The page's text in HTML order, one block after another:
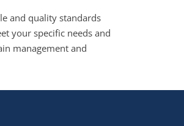
and quality standards
your specific needs and
management and